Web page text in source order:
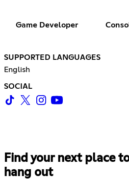
Game Developer
SUPPORTED LANGUAGES
English
SOCIAL
Find your next place
hang out